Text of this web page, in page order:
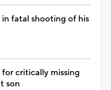
fatal shooting of his
critically missing
son